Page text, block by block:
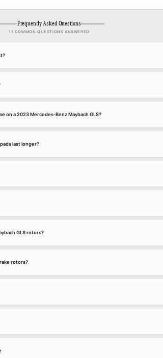
Frequently Asked Questions
11 COMMON QUESTIONS ANSWERED
on a 2023 Mercedes-Benz Maybach GLS?
last longer?
GLS rotors?
rotors?